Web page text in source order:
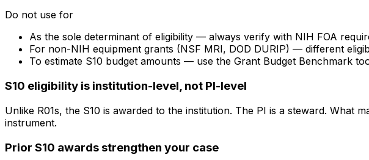
Do not use for
As the sole determinant of eligibility — always verify with NIH FOA
For non-NIH equipment grants (NSF MRI, DOD DURIP) — different
To estimate S10 budget amounts — use the Grant Budget Benchmark
S10 eligibility is institution-level, not PI-level
Unlike R01s, the S10 is awarded to the institution. The PI is a steward.
instrument.
Prior S10 awards strengthen your case